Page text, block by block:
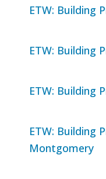
ETW: Building
ETW: Building
ETW: Building
ETW: Building
Montgomery